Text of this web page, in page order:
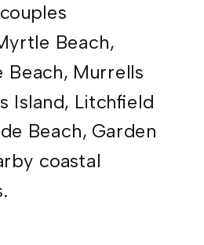
Beach,
Murrells
Island, Litchfield
Beach, Garden
coastal